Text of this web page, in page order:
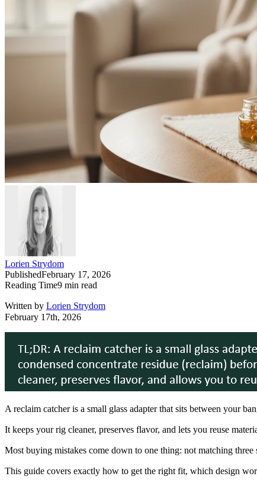
Lorien Strydom
PublishedFebruary 17, 2026
Reading Time9 min read
Written by Lorien Strydom
February 17th, 2026
A reclaim catcher is a small glass adapter that sits between your
It keeps your rig cleaner, preserves flavor, and lets you reuse
Most buying mistakes come down to one thing: not matching three
This guide covers exactly how to get the right fit, which design